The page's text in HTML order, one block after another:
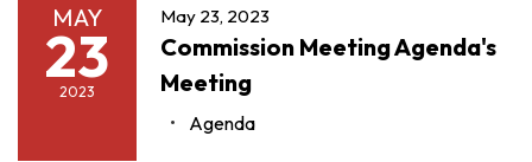
MAY
23
2023
May 23, 2023
Commission Meeting Agenda's
Meeting
Agenda